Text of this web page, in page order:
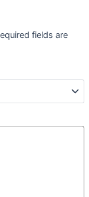
fields are